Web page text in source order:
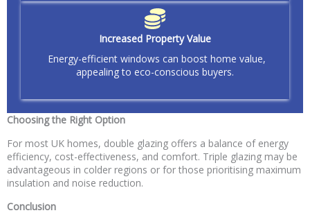
Increased Property Value
Energy-efficient windows can boost home value,
appealing to eco-conscious buyers.
Choosing the Right Option
For most UK homes, double glazing offers a balance of energy
efficiency, cost-effectiveness, and comfort. Triple glazing may be
advantageous in colder regions or for those prioritising maximum
insulation and noise reduction.
Conclusion